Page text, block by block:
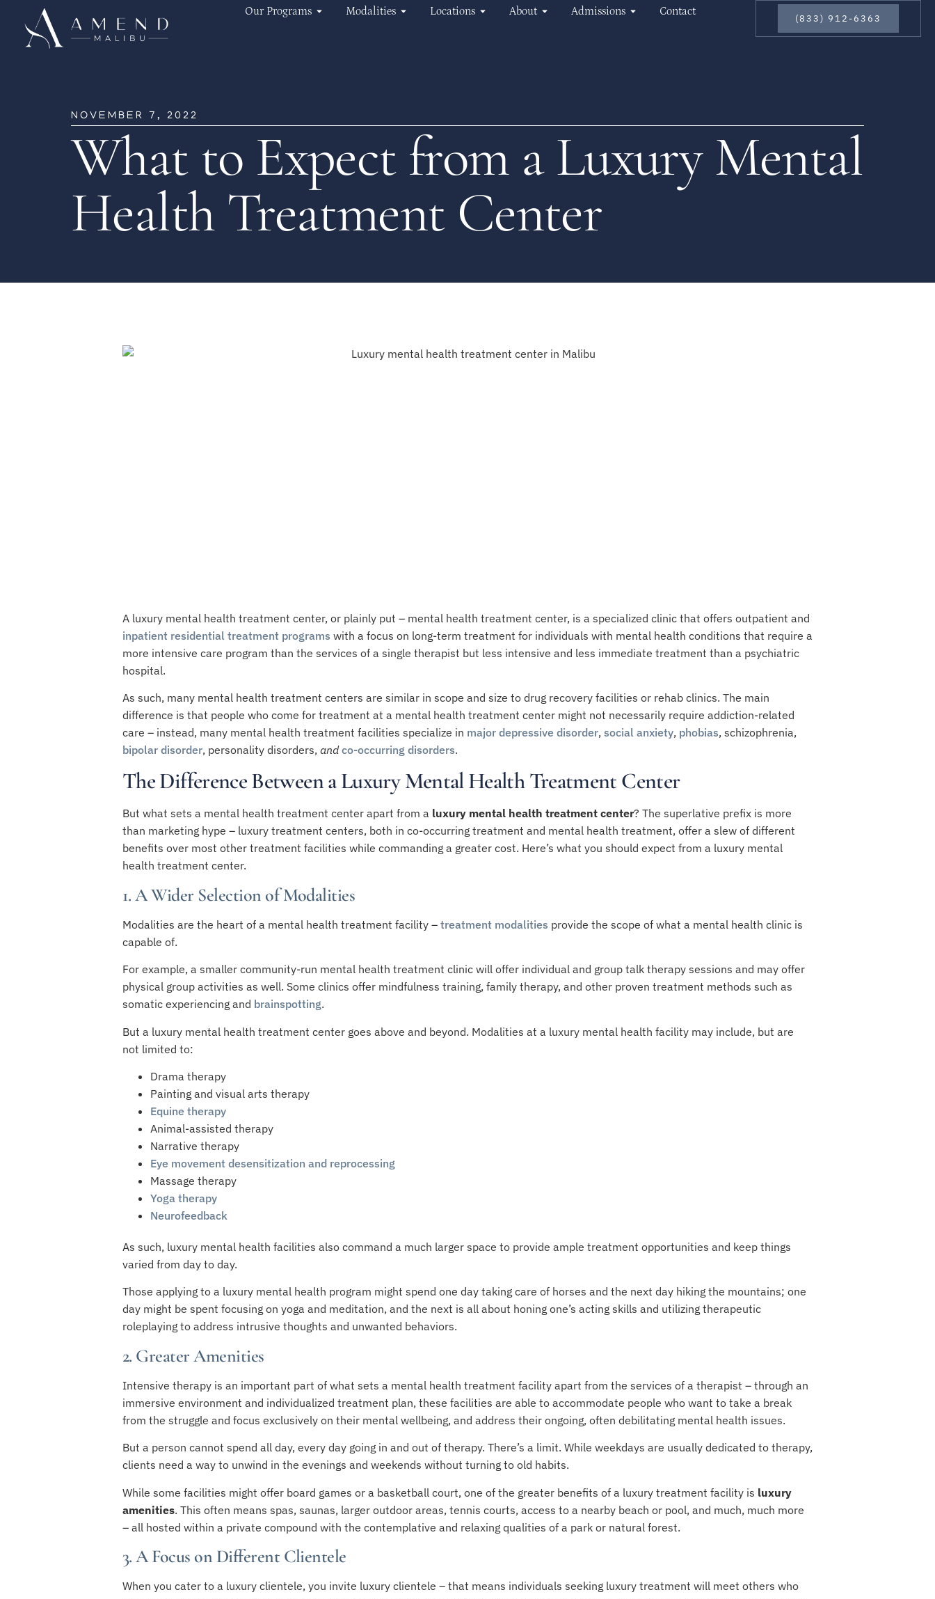
Our Programs Modalities Locations About Admissions Contact
(833) 912-6363
NOVEMBER 7, 2022
What to Expect from a Luxury Mental
Health Treatment Center
A luxury mental health treatment center, or plainly put – mental health treatment center, is a specialized clinic that offers outpatient and
inpatient residential treatment programs with a focus on long-term treatment for individuals with mental health conditions that require a
more intensive care program than the services of a single therapist but less intensive and less immediate treatment than a psychiatric
hospital.
As such, many mental health treatment centers are similar in scope and size to drug recovery facilities or rehab clinics. The main
difference is that people who come for treatment at a mental health treatment center might not necessarily require addiction-related
care – instead, many mental health treatment facilities specialize in major depressive disorder, social anxiety, phobias, schizophrenia,
bipolar disorder, personality disorders, andco-occurring disorders.
The Difference Between a Luxury Mental Health Treatment Center
But what sets a mental health treatment center apart from a luxury mental health treatment center? The superlative prefix is more
than marketing hype – luxury treatment centers, both in co-occurring treatment and mental health treatment, offer a slew of different
benefits over most other treatment facilities while commanding a greater cost. Here’s what you should expect from a luxury mental
health treatment center.
1. A Wider Selection of Modalities
Modalities are the heart of a mental health treatment facility – treatment modalities provide the scope of what a mental health clinic is
capable of.
For example, a smaller community-run mental health treatment clinic will offer individual and group talk therapy sessions and may offer
physical group activities as well. Some clinics offer mindfulness training, family therapy, and other proven treatment methods such as
somatic experiencing and brainspotting.
But a luxury mental health treatment center goes above and beyond. Modalities at a luxury mental health facility may include, but are
not limited to:
Drama therapy
Painting and visual arts therapy
Equine therapy
Animal-assisted therapy
Narrative therapy
Eye movement desensitization and reprocessing
Massage therapy
Yoga therapy
Neurofeedback
As such, luxury mental health facilities also command a much larger space to provide ample treatment opportunities and keep things
varied from day to day.
Those applying to a luxury mental health program might spend one day taking care of horses and the next day hiking the mountains; one
day might be spent focusing on yoga and meditation, and the next is all about honing one’s acting skills and utilizing therapeutic
roleplaying to address intrusive thoughts and unwanted behaviors.
2. Greater Amenities
Intensive therapy is an important part of what sets a mental health treatment facility apart from the services of a therapist – through an
immersive environment and individualized treatment plan, these facilities are able to accommodate people who want to take a break
from the struggle and focus exclusively on their mental wellbeing, and address their ongoing, often debilitating mental health issues.
But a person cannot spend all day, every day going in and out of therapy. There’s a limit. While weekdays are usually dedicated to therapy,
clients need a way to unwind in the evenings and weekends without turning to old habits.
While some facilities might offer board games or a basketball court, one of the greater benefits of a luxury treatment facility is luxury
amenities. This often means spas, saunas, larger outdoor areas, tennis courts, access to a nearby beach or pool, and much, much more
– all hosted within a private compound with the contemplative and relaxing qualities of a park or natural forest.
3. A Focus on Different Clientele
When you cater to a luxury clientele, you invite luxury clientele – that means individuals seeking luxury treatment will meet others who